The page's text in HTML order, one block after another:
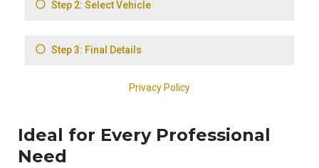
Ideal for Every Professional
Need